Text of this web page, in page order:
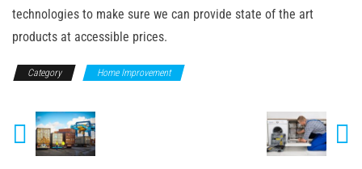
technologies to make sure we can provide state of the art
products at accessible prices.
Category Home Improvement